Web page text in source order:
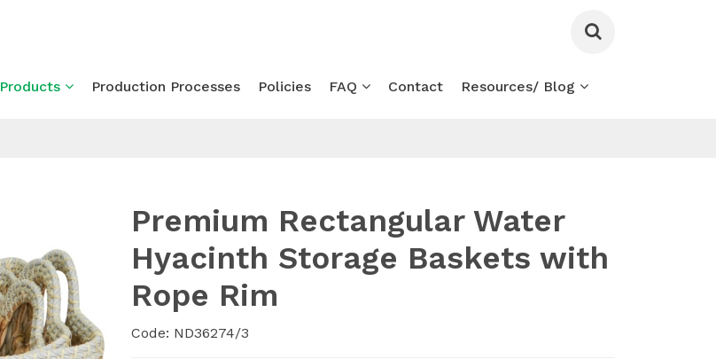
Products Production Processes Policies FAQ Contact Resources/ Blog
Premium Rectangular Water
Hyacinth Storage Baskets with
Rope Rim
Code: ND36274/3